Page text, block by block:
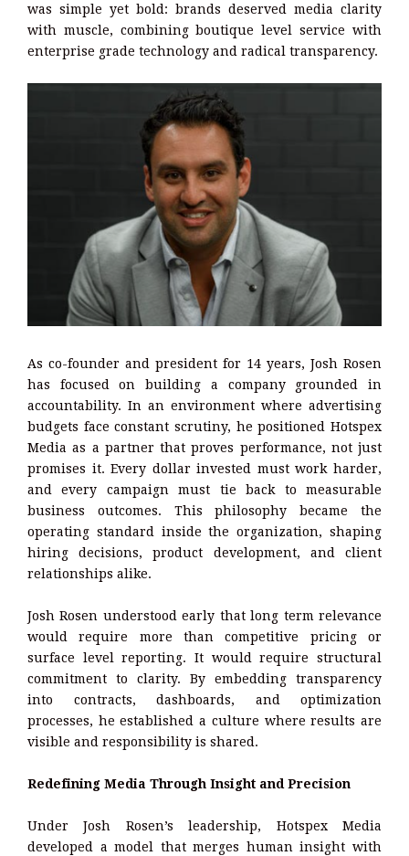
was simple yet bold: brands deserved media clarity
with muscle, combining boutique level service with
enterprise grade technology and radical transparency.
As co-founder and president for 14 years, Josh Rosen
has focused on building a company grounded in
accountability. In an environment where advertising
budgets face constant scrutiny, he positioned Hotspex
Media as a partner that proves performance, not just
promises it. Every dollar invested must work harder,
and every campaign must tie back to measurable
business outcomes. This philosophy became the
operating standard inside the organization, shaping
hiring decisions, product development, and client
relationships alike.
Josh Rosen understood early that long term relevance
would require more than competitive pricing or
surface level reporting. It would require structural
commitment to clarity. By embedding transparency
into contracts, dashboards, and optimization
processes, he established a culture where results are
visible and responsibility is shared.
Redefining Media Through Insight and Precision
Under Josh Rosen’s leadership, Hotspex Media
developed a model that merges human insight with